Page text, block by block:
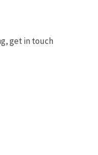
get in touch